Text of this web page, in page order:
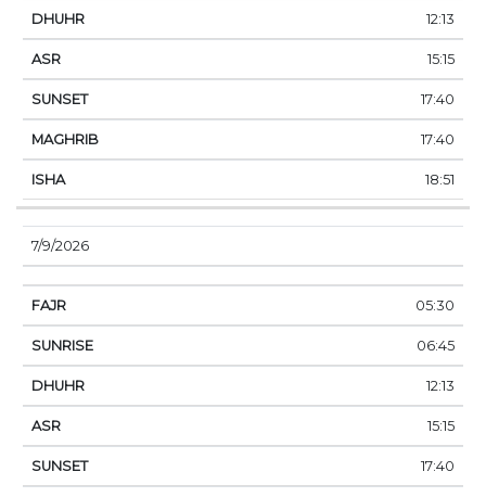
12:13
15:15
17:40
17:40
18:51
7/9/2026
05:30
06:45
12:13
15:15
17:40